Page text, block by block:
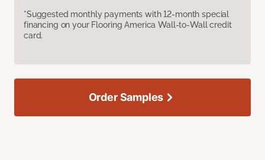
*Suggested monthly payments with 12-month special
financing on your Flooring America Wall-to-Wall credit
card.
Order Samples